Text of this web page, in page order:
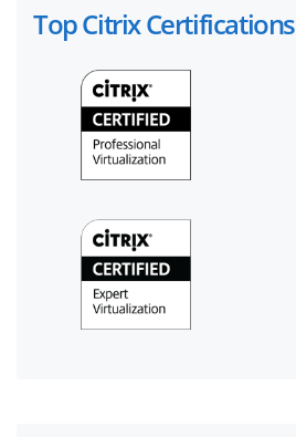
Top Citrix Certifications